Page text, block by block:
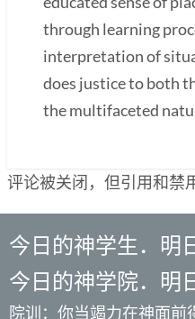
through learning
interpretation of
does justice to both
the multifaceted
评论被关闭，但引用和禁
今日的神学生．明
今日的神学院．明
院训：你当竭力在神面前